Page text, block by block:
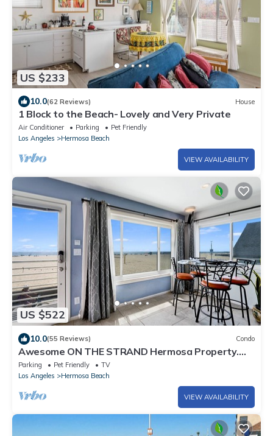
US $233
10.0(62 Reviews) House
1 Block to the Beach- Lovely and Very Private
Air Conditioner Parking
Pet Friendly
Los Angeles
Hermosa Beach
VIEW AVAILABILITY
US $522
10.0(55 Reviews) Condo
Awesome ON THE STRAND Hermosa Property.
Stay at the last home before Hawaii
Parking Pet Friendly
TV
Los Angeles
Hermosa Beach
VIEW AVAILABILITY